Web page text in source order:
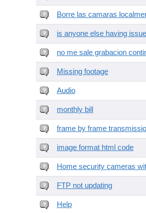
Borre las camaras
is anyone else having
no me sale grabacion
Missing footage
Audio
monthly bill
frame by frame
image format html code
Home security cameras
FTP not updating
Help